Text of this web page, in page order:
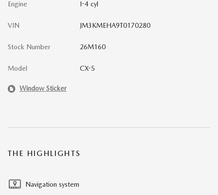
Engine I-4 cyl
VIN JM3KMEHA9T0170280
Stock Number 26M160
Model CX-5
Window Sticker
THE HIGHLIGHTS
Navigation system